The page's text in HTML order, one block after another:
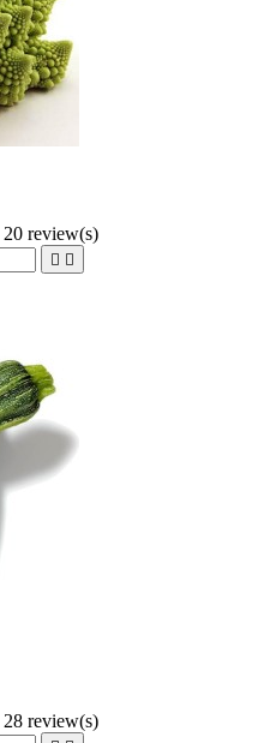
20 review(s)
 
28 review(s)